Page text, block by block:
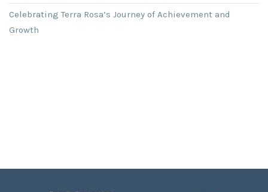
Celebrating Terra Rosa’s Journey of Achievement and
Growth